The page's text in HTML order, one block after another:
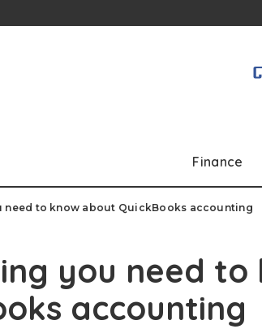
Finance
need to know about QuickBooks accounting
you need to
accounting